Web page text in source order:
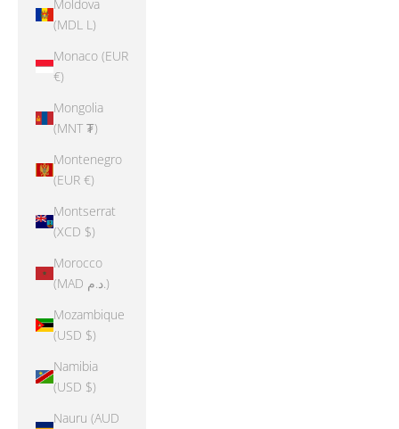
Moldova
(MDL L)
Monaco (EUR
€)
Mongolia
(MNT ₮)
Montenegro
(EUR €)
Montserrat
(XCD $)
Morocco
(MAD د.م.)
Mozambique
(USD $)
Namibia
(USD $)
Nauru (AUD